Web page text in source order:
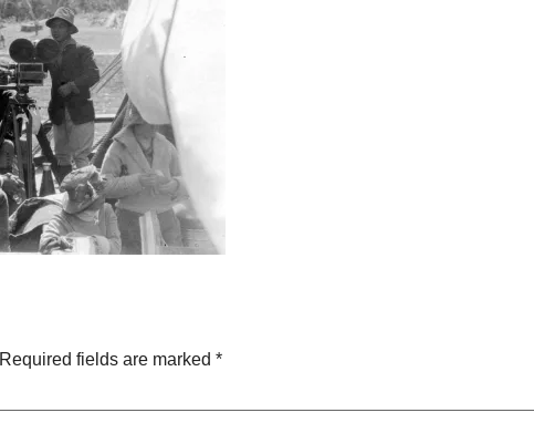
Required fields are marked *